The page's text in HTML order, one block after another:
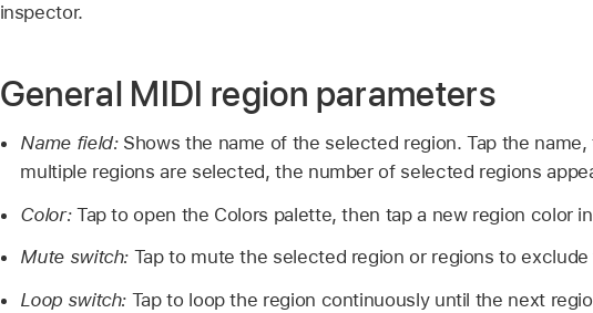
inspector.
General MIDI region parameters
Name field: Shows the name of the selected region. Tap the
multiple regions are selected, the number of selected regions
Color: Tap to open the Colors palette, then tap a new region color
Mute switch: Tap to mute the selected region or regions to
Loop switch: Tap to loop the region continuously until the next